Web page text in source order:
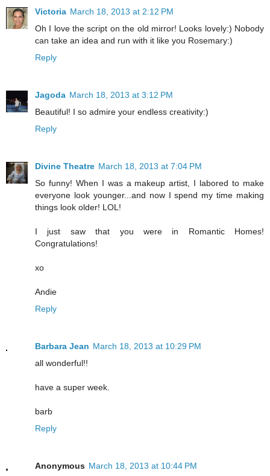
Victoria March 18, 2013 at 2:12 PM
Oh I love the script on the old mirror! Looks lovely:) Nobody
can take an idea and run with it like you Rosemary:)
Reply
Jagoda March 18, 2013 at 3:12 PM
Beautiful! I so admire your endless creativity:)
Reply
Divine Theatre March 18, 2013 at 7:04 PM
So funny! When I was a makeup artist, I labored to make
everyone look younger...and now I spend my time making
things look older! LOL!
I just saw that you were in Romantic Homes!
Congratulations!
xo
Andie
Reply
Barbara Jean March 18, 2013 at 10:29 PM
all wonderful!!
have a super week.
barb
Reply
Anonymous March 18, 2013 at 10:44 PM